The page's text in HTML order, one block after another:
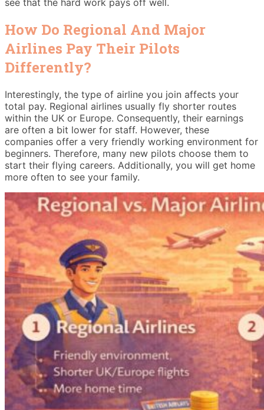
see that the hard work pays off well.
How Do Regional And Major
Airlines Pay Their Pilots
Differently?
Interestingly, the type of airline you join affects your
total pay. Regional airlines usually fly shorter routes
within the UK or Europe. Consequently, their earnings
are often a bit lower for staff. However, these
companies offer a very friendly working environment for
beginners. Therefore, many new pilots choose them to
start their flying careers. Additionally, you will get home
more often to see your family.